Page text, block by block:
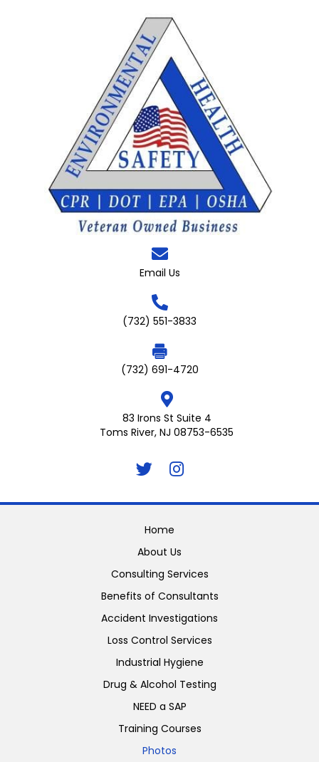
Email Us
(732) 551-3833
(732) 691-4720
83 Irons St Suite 4
Toms River, NJ 08753-6535
Home
About Us
Consulting Services
Benefits of Consultants
Accident Investigations
Loss Control Services
Industrial Hygiene
Drug & Alcohol Testing
NEED a SAP
Training Courses
Photos